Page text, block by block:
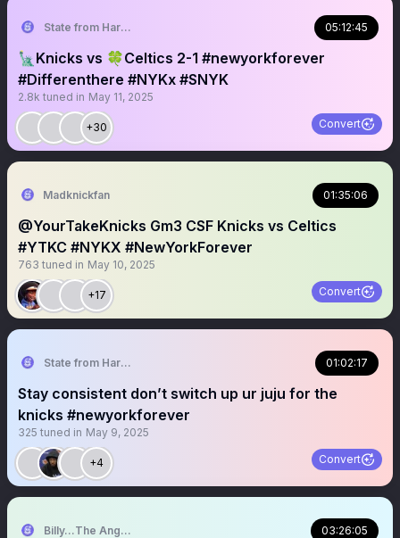
State from Harlem🇬🇭🗽 05:12:45
🗽Knicks vs 🍀Celtics 2-1 #newyorkforever
#Differenthere #NYKx #SNYK
2.8k tuned in May 11, 2025
+30 Convert
Madknickfan 01:35:06
@YourTakeKnicks Gm3 CSF Knicks vs Celtics
#YTKC #NYKX #NewYorkForever
763 tuned in May 10, 2025
+17 Convert
State from Harlem🇬🇭🗽 01:02:17
Stay consistent don’t switch up ur juju for the
knicks #newyorkforever
325 tuned in May 9, 2025
+4 Convert
Billy…The Angry Knicks Fan 03:26:05